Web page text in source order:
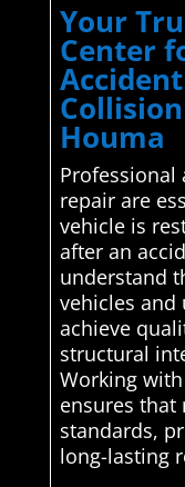
Your
Center
Houma
Professional
repair are
vehicle is
after an
understand
vehicles and
achieve
structural
Working
ensures that
standards,
long-lasting